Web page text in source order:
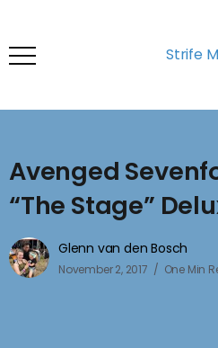
Strife
Avenged
“The Stage”
Glenn van den Bosch
November 2, 2017 One Min